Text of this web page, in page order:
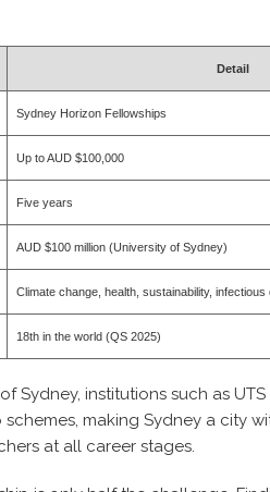
Detail
Sydney Horizon Fellowships
Up to AUD $100,000
Five years
AUD $100 million (University of Sydney)
Climate change, health, sustainability,
18th in the world (QS 2025)
Sydney, institutions such as
making Sydney a city
at all career stages.